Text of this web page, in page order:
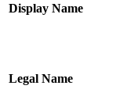
Display Name
Legal Name